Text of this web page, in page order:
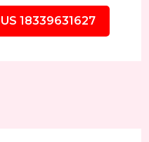
18339631627